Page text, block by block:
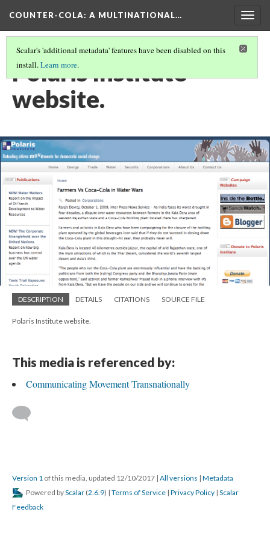
COUNTER-COLA: A MULTINATIONAL…
Scalar's 'additional metadata' features have been disabled on this
install.Learn more.
Polaris Institute
website.
DESCRIPTION DETAILS CITATIONS SOURCE FILE
Polaris Institute website.
This media is referenced by:
Communicating Movement Transnationally
Version 1 of this media, updated 12/10/2017 | All versions | Metadata
Powered byScalar (2.6.9) | Terms of Service | Privacy Policy | Scalar
Feedback